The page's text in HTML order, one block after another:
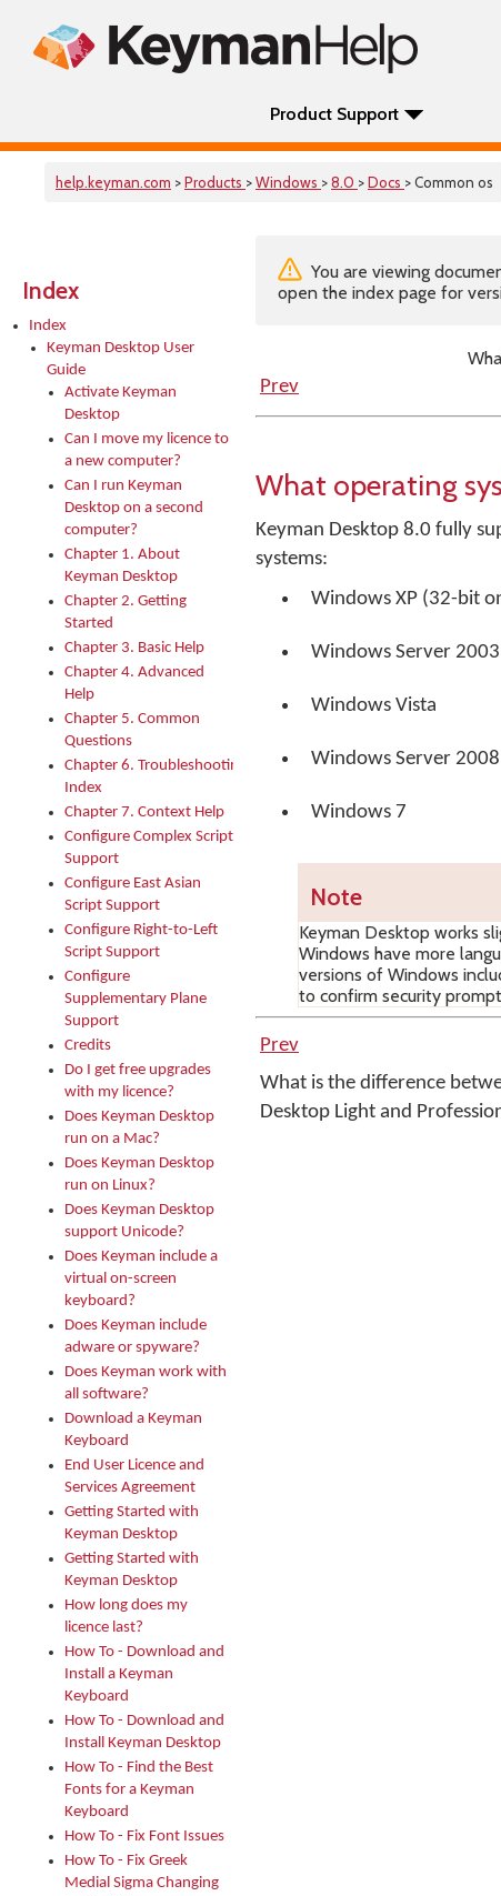
Product Support
help.keyman.com >Products >Windows >8.0 >Docs > Common os
Index
Index
Keyman Desktop User
Guide
Activate Keyman
Desktop
Can I move my licence to
a new computer?
Can I run Keyman
Desktop on a second
computer?
Chapter 1. About
Keyman Desktop
Chapter 2. Getting
Started
Chapter 3. Basic Help
Chapter 4. Advanced
Help
Chapter 5. Common
Questions
Chapter 6. Troubleshooting
Index
Chapter 7. Context Help
Configure Complex Script
Support
Configure East Asian
Script Support
Configure Right-to-Left
Script Support
Configure
Supplementary Plane
Support
Credits
Do I get free upgrades
with my licence?
Does Keyman Desktop
run on a Mac?
Does Keyman Desktop
run on Linux?
Does Keyman Desktop
support Unicode?
Does Keyman include a
virtual on-screen
keyboard?
Does Keyman include
adware or spyware?
Does Keyman work with
all software?
Download a Keyman
Keyboard
End User Licence and
Services Agreement
Getting Started with
Keyman Desktop
Getting Started with
Keyman Desktop
How long does my
licence last?
How To - Download and
Install a Keyman
Keyboard
How To - Download and
Install Keyman Desktop
How To - Find the Best
Fonts for a Keyman
Keyboard
How To - Fix Font Issues
How To - Fix Greek
Medial Sigma Changing
You are viewing
open the index page for
Prev
What operating
Keyman Desktop 8.0 fully
systems:
Windows XP (32-bit
Windows Server 2003
Windows Vista
Windows Server 2008
Windows 7
Note
Keyman Desktop works
Windows have more
versions of Windows
to confirm security
Prev
What is the difference
Desktop Light and